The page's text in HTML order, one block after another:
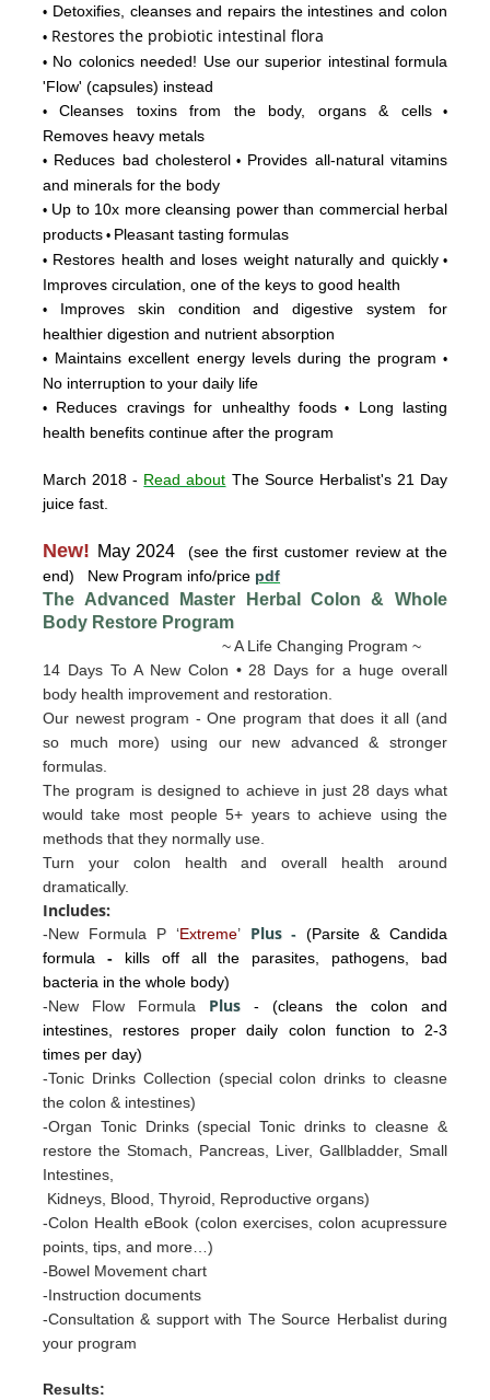
• Detoxifies, cleanses and repairs the intestines and colon
• Restores the probiotic intestinal flora
• No colonics needed! Use our superior intestinal formula
'Flow'(capsules) instead
• Cleanses toxins from the body, organs & cells•
Removes heavy metals
• Reduces bad cholesterol • Provides all-natural vitamins
and minerals for the body
• Up to 10x more cleansing power than commercial herbal
products • Pleasant tasting formulas
• Restores health and loses weight naturally and quickly •
Improves circulation, one of the keys to good health
• Improves skin condition and digestive system for
healthier digestion and nutrient absorption
• Maintains excellent energy levels during the program •
No interruption to your daily life
• Reduces cravings for unhealthy foods • Long lasting
health benefits continue after the program
March 2018- Read about The Source Herbalist's 21 Day
juice fast.
New! May 2024
(see the first customer review at the
end) New Program info/price pdf
The Advanced Master Herbal Colon & Whole
Body Restore Program
~ A Life Changing Program ~
14 Days To A New Colon • 28 Days for a huge overall
body health improvement and restoration.
Our newest program - One program that does it all (and
so much more) using our new advanced & stronger
formulas.
The program is designed to achieve in just 28 days what
would take most people 5+ years to achieve using the
methods that they normally use.
Turn your colon health and overall health around
dramatically.
Includes:
-New Formula P ‘Extreme’ Plus- (Parsite & Candida
formula - kills off all the parasites, pathogens, bad
bacteria in the whole body)
-New Flow Formula Plus- (cleans the colon and
intestines, restores proper daily colon function to 2-3
times per day)
-Tonic Drinks Collection (special colon drinks to cleasne
the colon & intestines)
-Organ Tonic Drinks (special Tonic drinks to cleasne &
restore theStomach, Pancreas, Liver, Gallbladder, Small
Intestines
Kidneys, Blood, Thyroid, Reproductive organs)
-Colon Health eBook (colon exercises, colon acupressure
points, tips, and more…)
-Bowel Movement chart
-Instruction documents
-Consultation & support with The Source Herbalist during
your program
Results: